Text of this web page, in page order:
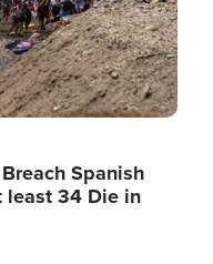
Spanish
least 34 Die in